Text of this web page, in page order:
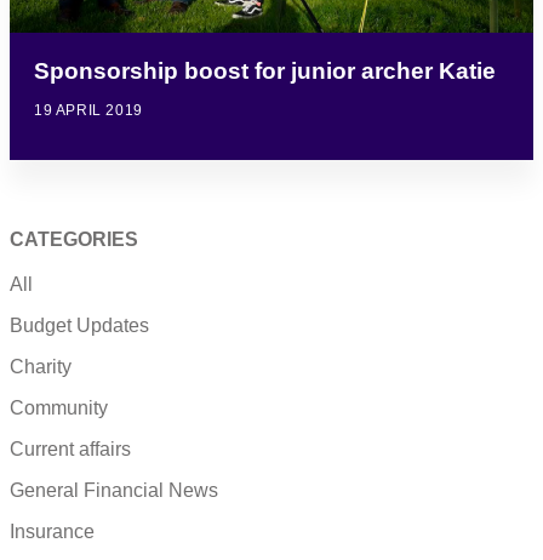
Sponsorship boost for junior archer Katie
19 APRIL 2019
CATEGORIES
All
Budget Updates
Charity
Community
Current affairs
General Financial News
Insurance